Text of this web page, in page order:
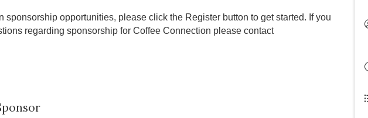
sponsorship opportunities, please click the Register button to get started. If you
regarding sponsorship for Coffee Connection please contact